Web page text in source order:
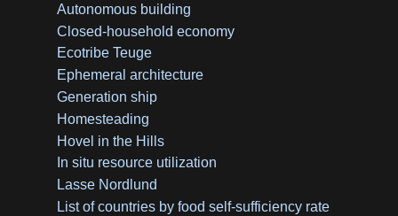
Autonomous building
Closed-household economy
Ecotribe Teuge
Ephemeral architecture
Generation ship
Homesteading
Hovel in the Hills
In situ resource utilization
Lasse Nordlund
List of countries by food self-sufficiency rate